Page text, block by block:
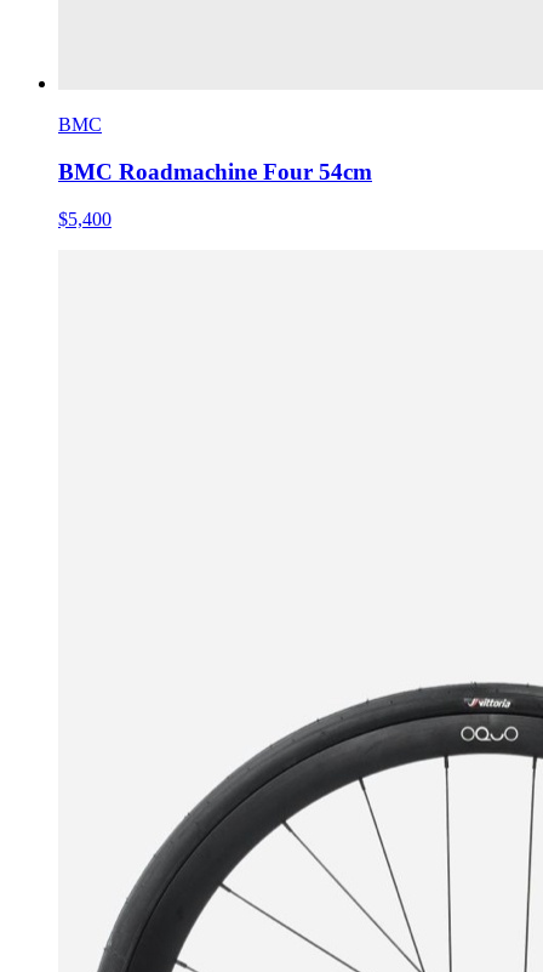
BMC
BMC Roadmachine Four 54cm
$5,400